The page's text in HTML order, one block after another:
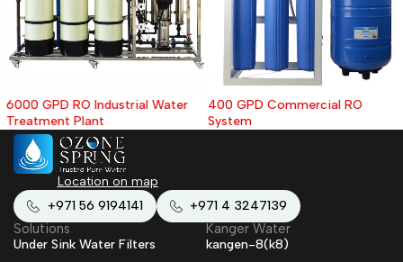
6000 GPD RO Industrial Water
Treatment Plant
400 GPD Commercial RO
System
+971 56 9194141 +971 4 3247139
Location on map
Solutions
Under Sink Water Filters
Kanger Water
kangen-8(k8)